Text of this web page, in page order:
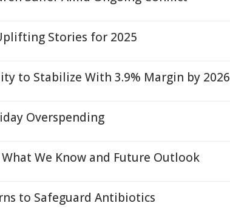
Stories for 2025
to Stabilize With 3.9% Margin by 2026
Overspending
We Know and Future Outlook
to Safeguard Antibiotics